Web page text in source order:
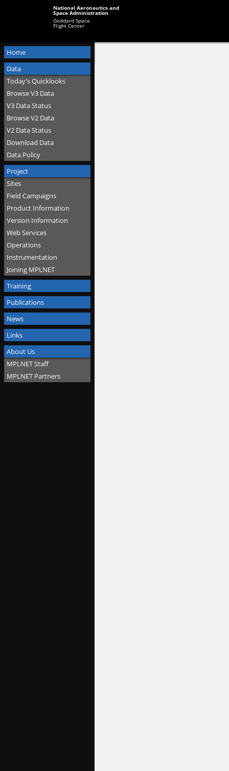
National Aeronautics and
Space Administration
Goddard Space
Flight Center
Home
Data
Today's Quicklooks
Browse V3 Data
V3 Data Status
Browse V2 Data
V2 Data Status
Download Data
Data Policy
Project
Sites
Field Campaigns
Product Information
Version Information
Web Services
Operations
Instrumentation
Joining MPLNET
Training
Publications
News
Links
About Us
MPLNET Staff
MPLNET Partners